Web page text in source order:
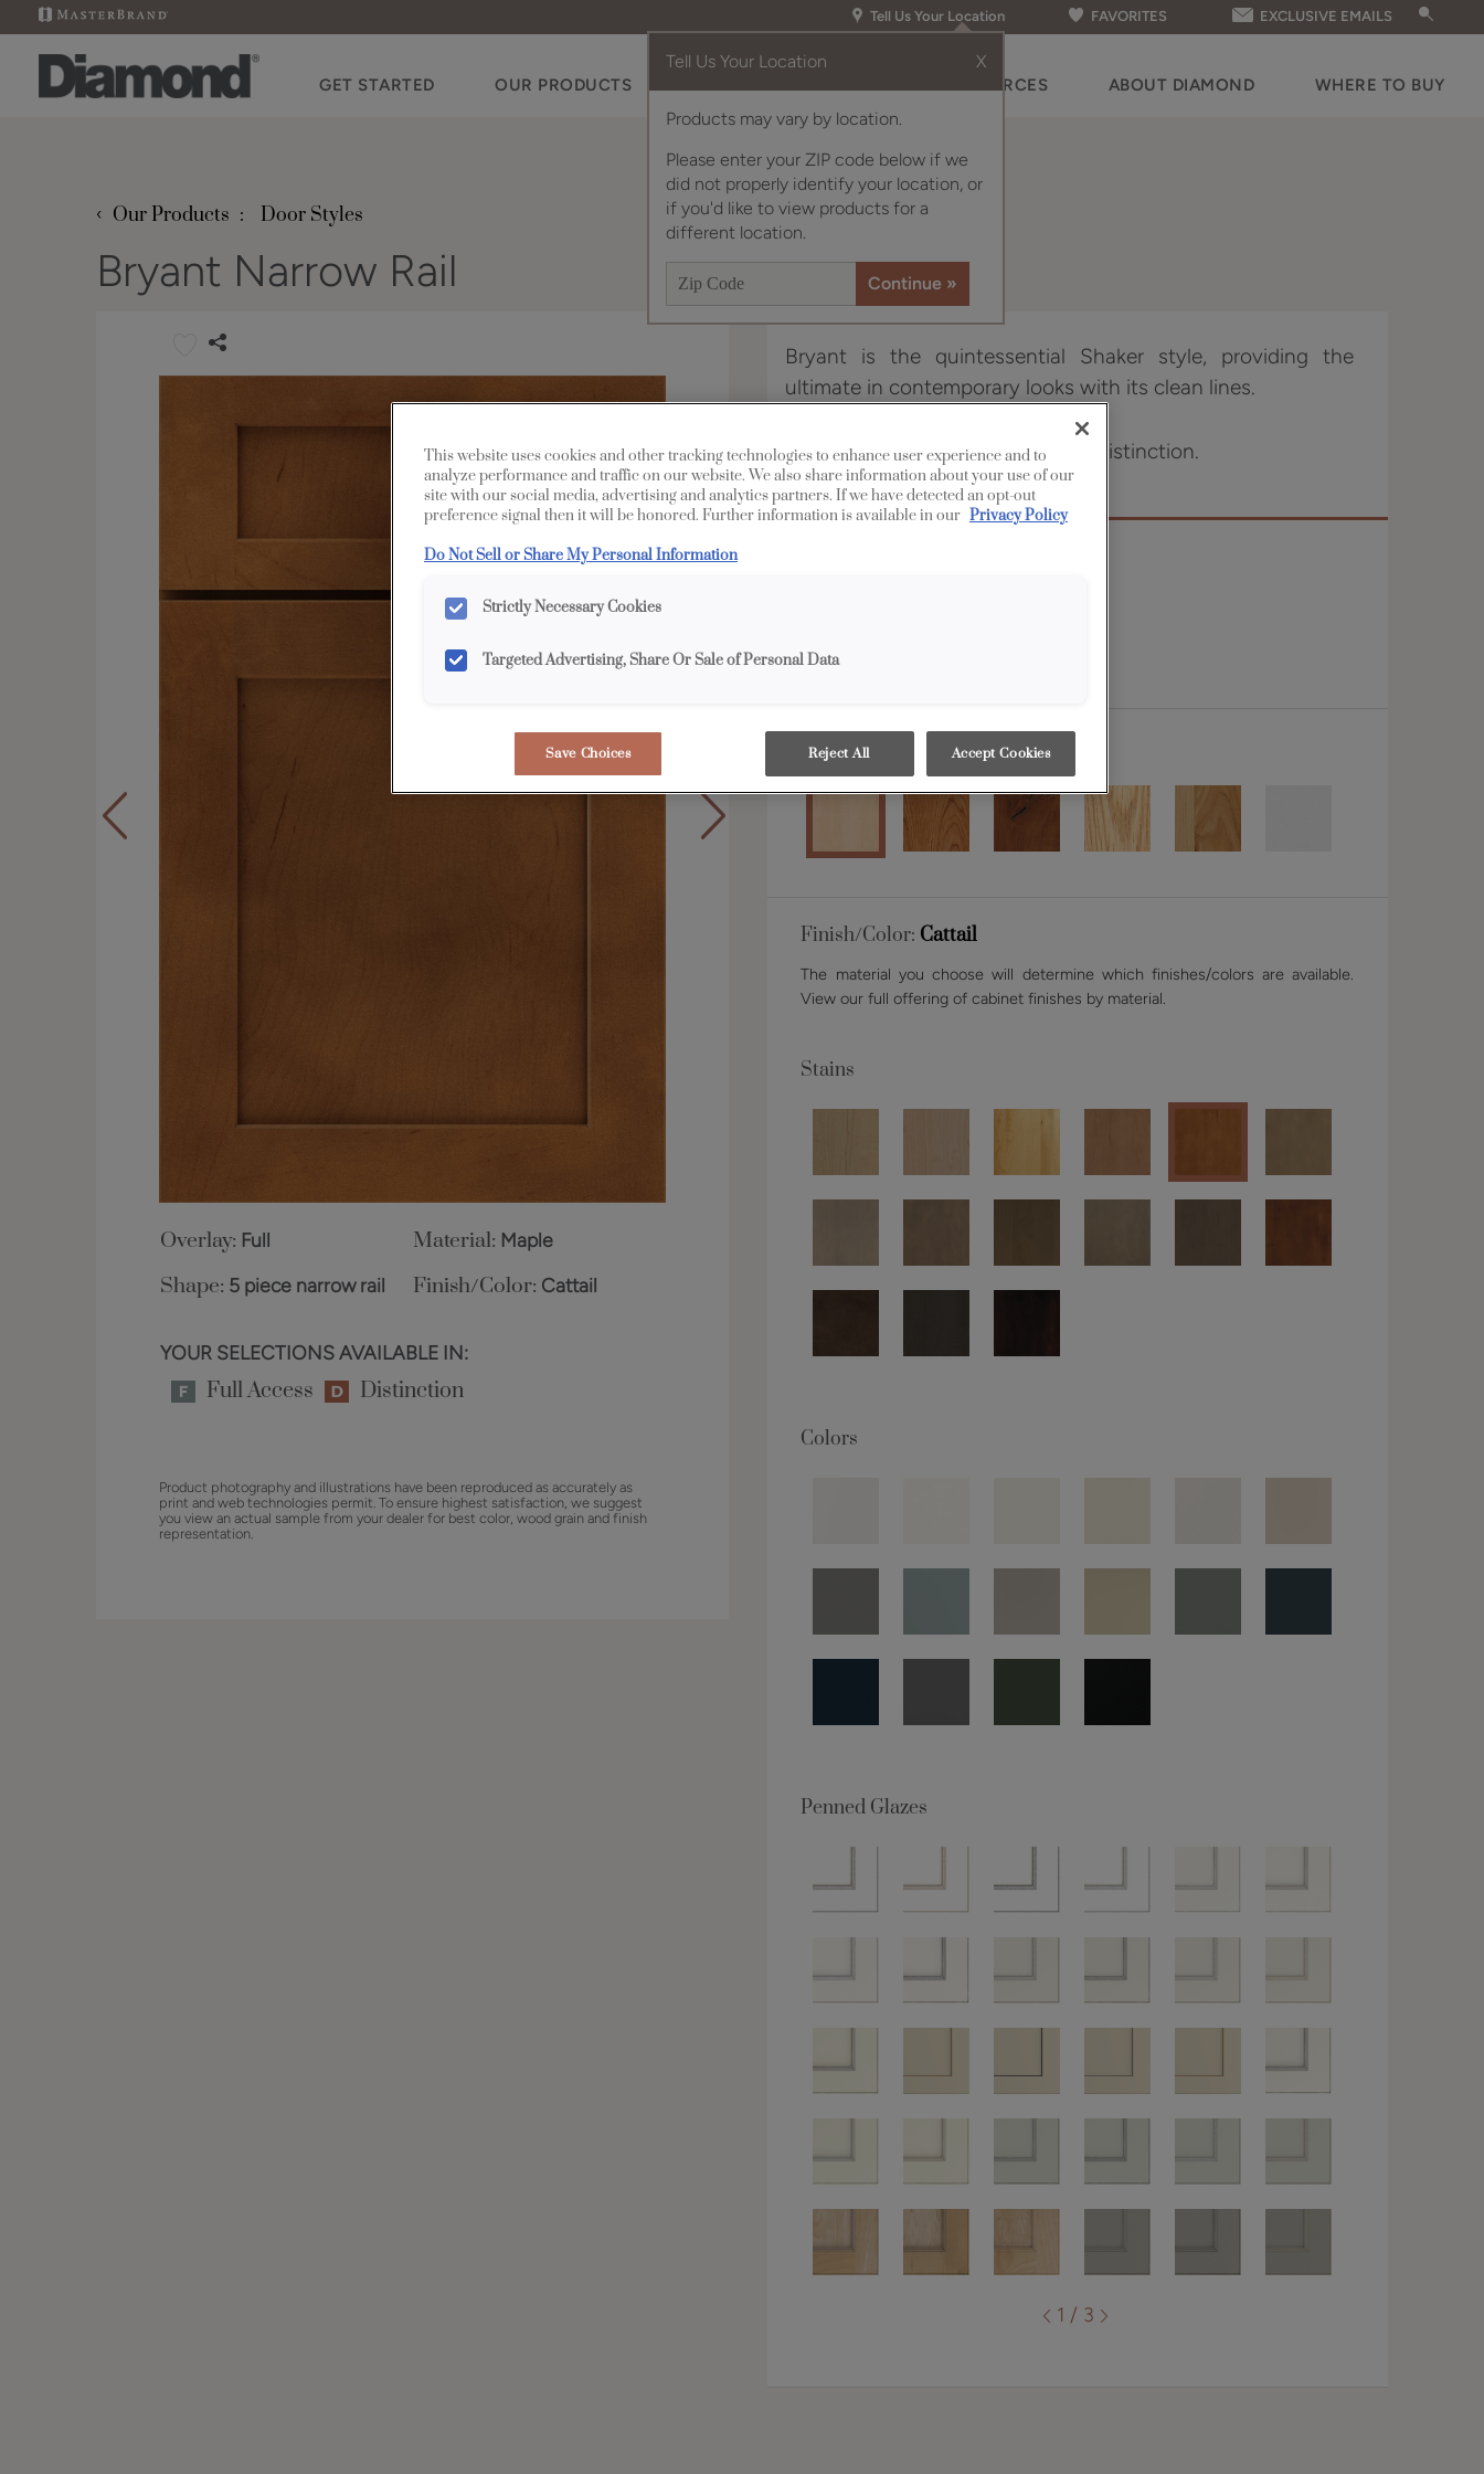
Tell Us Your Location
Tell Us Your Location X
Products may vary by location.
Please enter your ZIP code below if we
did not properly identify your location, or
if you'd like to view products for a
different location.
FAVORITES EXCLUSIVE EMAILS
GET STARTED OUR PRODUCTS RESOURCES ABOUT DIAMOND WHERE TO BUY
‹ Our Products Door Styles
Bryant Narrow Rail
Overlay: Full Material: Maple
Shape: 5 piece narrow rail Finish/Color: Cattail
YOUR SELECTIONS AVAILABLE IN:
Full Access Distinction
Product photography and illustrations have been reproduced as accurately as
print and web technologies permit. To ensure highest satisfaction, we suggest
you view an actual sample from your dealer for best color, wood grain and finish
representation.
Bryant is the quintessential Shaker style, providing the
ultimate in contemporary looks with its clean lines.
Bryant Narrow Rail is available in Distinction.
Material:
Finish/Color: Cattail
The material you choose will determine which finishes/colors are available.
View our full offering of cabinet finishes by material.
Stains
Colors
Penned Glazes
1 / 3
This website uses cookies and other tracking technologies to enhance user experience and to
analyze performance and traffic on our website. We also share information about your use of our
site with our social media, advertising and analytics partners. If we have detected an opt-out
preference signal then it will be honored. Further information is available in our Privacy Policy
Do Not Sell or Share My Personal Information
Strictly Necessary Cookies
Targeted Advertising, Share Or Sale of Personal Data
Save Choices Reject All Accept Cookies